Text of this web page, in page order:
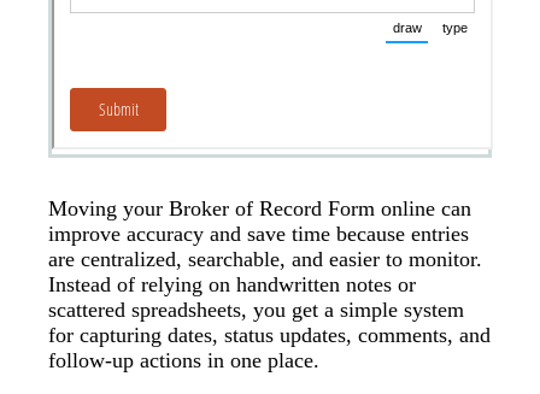
Moving your Broker of Record Form online can
improve accuracy and save time because entries
are centralized, searchable, and easier to monitor.
Instead of relying on handwritten notes or
scattered spreadsheets, you get a simple system
for capturing dates, status updates, comments, and
follow-up actions in one place.